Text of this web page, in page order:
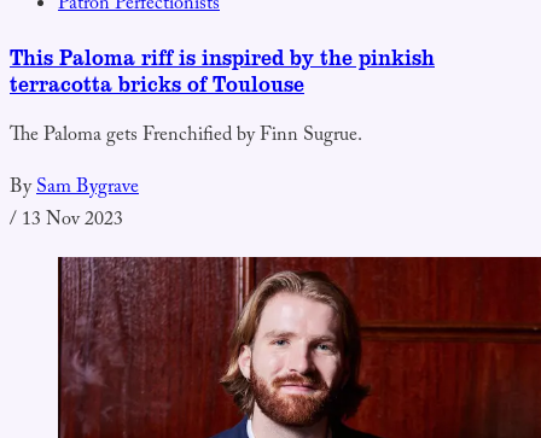
This Paloma riff is inspired by the pinkish
terracotta bricks of Toulouse
The Paloma gets Frenchified by Finn Sugrue.
BySam Bygrave
/13 Nov 2023